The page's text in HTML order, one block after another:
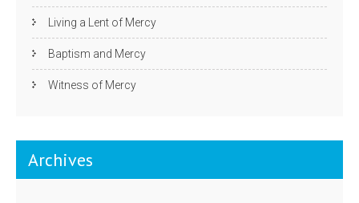
Living a Lent of Mercy
Baptism and Mercy
Witness of Mercy
Archives